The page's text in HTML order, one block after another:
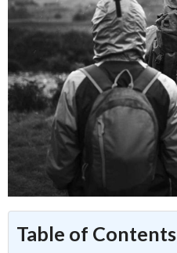
Table of Contents